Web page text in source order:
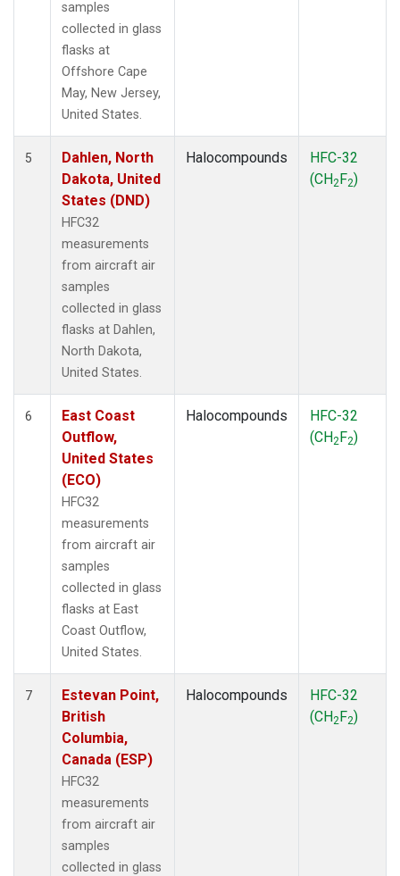
samples
collected in glass
flasks at
Offshore Cape
May, New Jersey,
United States.
5
Dahlen, North
Dakota, United
States (DND)
HFC32
measurements
from aircraft air
samples
collected in glass
flasks at Dahlen,
North Dakota,
United States.
Halocompounds
HFC-32
(CH2F2)
6
East Coast
Outflow,
United States
(ECO)
HFC32
measurements
from aircraft air
samples
collected in glass
flasks at East
Coast Outflow,
United States.
Halocompounds
HFC-32
(CH2F2)
7
Estevan Point,
British
Columbia,
Canada (ESP)
HFC32
measurements
from aircraft air
samples
collected in glass
Halocompounds
HFC-32
(CH2F2)